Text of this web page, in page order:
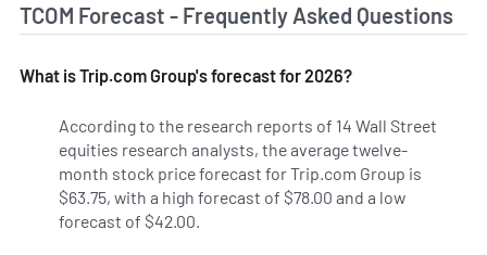
TCOM Forecast - Frequently Asked Questions
What is Trip.com Group's forecast for 2026?
According to the research reports of 14 Wall Street
equities research analysts, the average twelve-
month stock price forecast for Trip.com Group is
$63.75, with a high forecast of $78.00 and a low
forecast of $42.00.